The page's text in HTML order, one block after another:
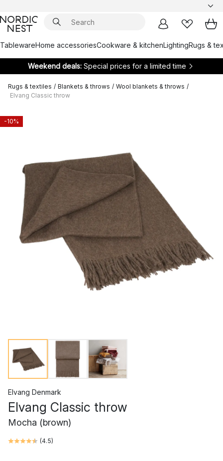
TablewareHome accessoriesCookware & kitchenLightingRugs &
Weekend deals: Special prices for a limited time
Rugs & textiles / Blankets & throws / Wool blankets & throws /
Elvang Classic throw
-10%
Elvang Denmark
Elvang Classic throw
Mocha (brown)
(4.5)